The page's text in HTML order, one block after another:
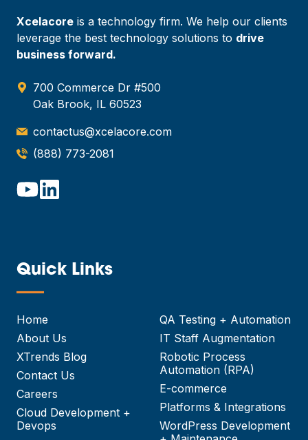
Xcelacore is a technology firm. We help our clients
leverage the best technology solutions to drive
business forward.
700 Commerce Dr #500
Oak Brook, IL 60523
contactus@xcelacore.com
(888) 773-2081
Quick Links
—
Home
About Us
XTrends Blog
Contact Us
Careers
Cloud Development +
Devops
QA Testing + Automation
IT Staff Augmentation
Robotic Process
Automation (RPA)
E-commerce
Platforms & Integrations
WordPress Development